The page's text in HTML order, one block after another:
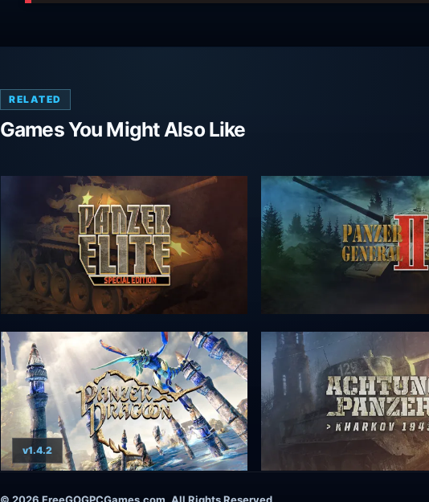
RELATED
Games You Might Also Like
v1.4.2
© 2026 FreeGOGPCGames.com, All Rights Reserved